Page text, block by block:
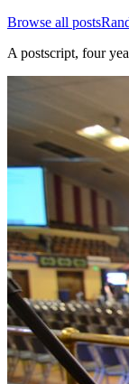
Browse all posts
A postscript, four